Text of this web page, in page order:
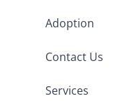
Adoption
Contact Us
Services